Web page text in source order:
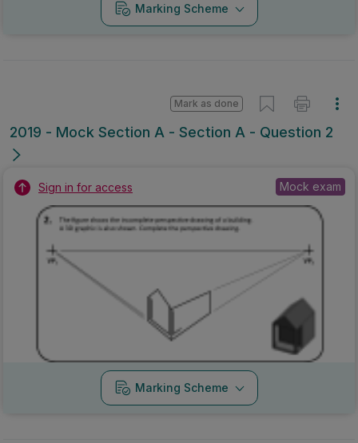
Marking Scheme
2019 - Mock Section A - Section A - Question 2
Mark as done
Sign in for access Mock exam
Marking Scheme